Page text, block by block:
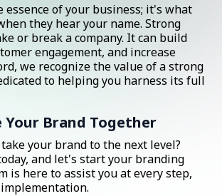
essence of your business; it's what
they hear your name. Strong
or break a company. It can build
engagement, and increase
we recognize the value of a strong
to helping you harness its full
Your Brand Together
your brand to the next level?
and let's start your branding
is here to assist you at every step,